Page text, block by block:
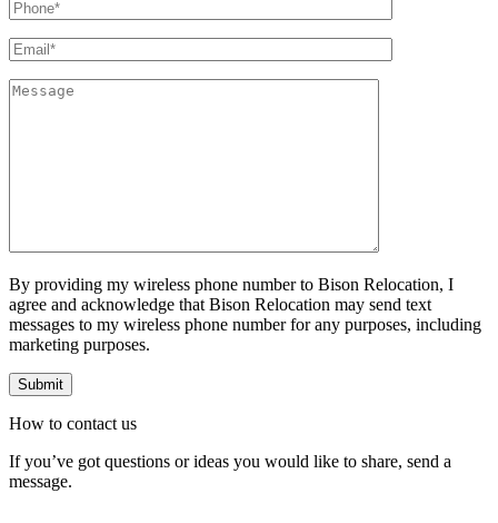
By providing my wireless phone number to Bison Relocation, I
agree and acknowledge that Bison Relocation may send text
messages to my wireless phone number for any purposes, including
marketing purposes.
How to contact us
If you’ve got questions or ideas you would like to share, send a
message.